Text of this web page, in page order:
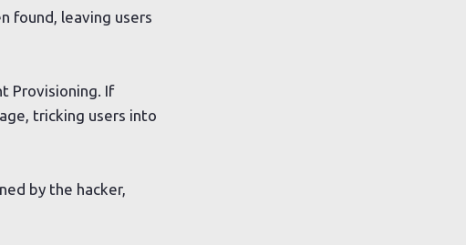
found, leaving users
Provisioning. If
tricking users into
by the hacker,